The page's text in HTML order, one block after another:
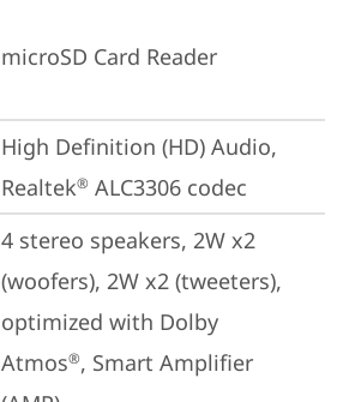
microSD Card Reader
High Definition (HD) Audio,
Realtek® ALC3306 codec
4 stereo speakers, 2W x2
(woofers), 2W x2 (tweeters),
optimized with Dolby
Atmos®, Smart Amplifier